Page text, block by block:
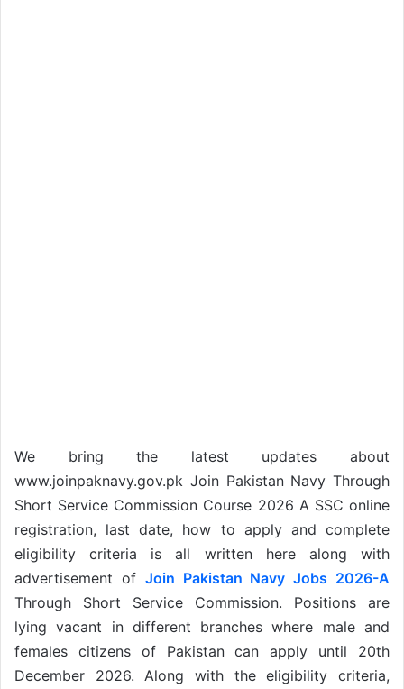
We bring the latest updates about
www.joinpaknavy.gov.pk Join Pakistan Navy Through
Short Service Commission Course 2026 A SSC online
registration, last date, how to apply and complete
eligibility criteria is all written here along with
advertisement of Join Pakistan Navy Jobs 2026-A
Through Short Service Commission. Positions are
lying vacant in different branches where male and
females citizens of Pakistan can apply until 20th
December 2026. Along with the eligibility criteria,